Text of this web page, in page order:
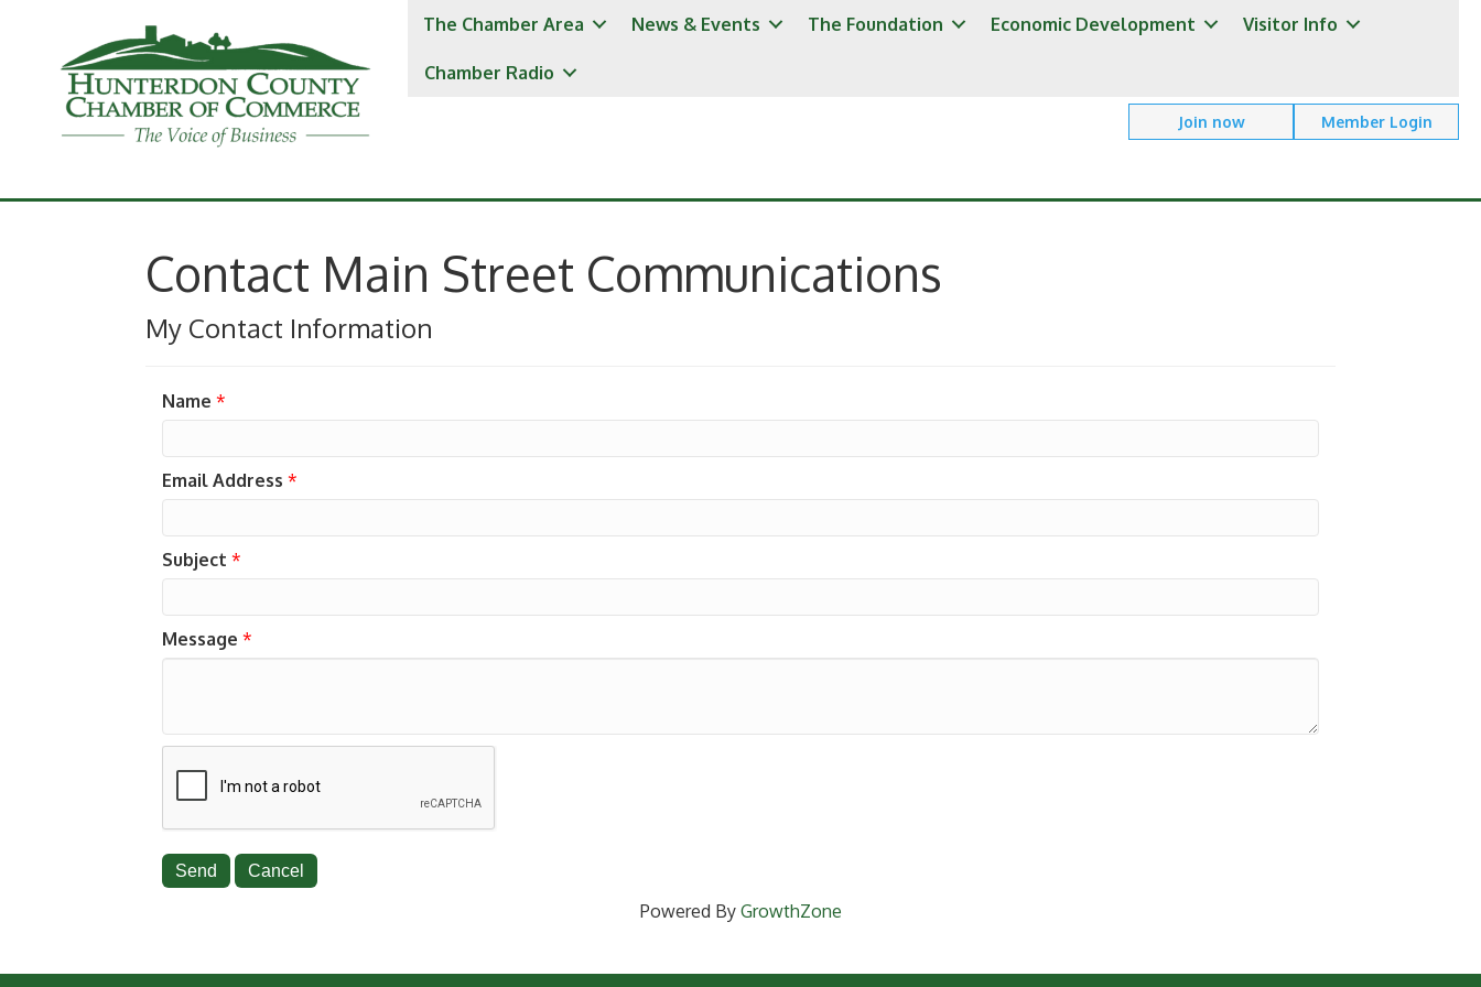
The Chamber Area News & Events The Foundation Economic Development Visitor Info
Chamber Radio
Join now Member Login
Contact Main Street Communications
My Contact Information
Name *
Email Address *
Subject *
Message *
Powered By GrowthZone